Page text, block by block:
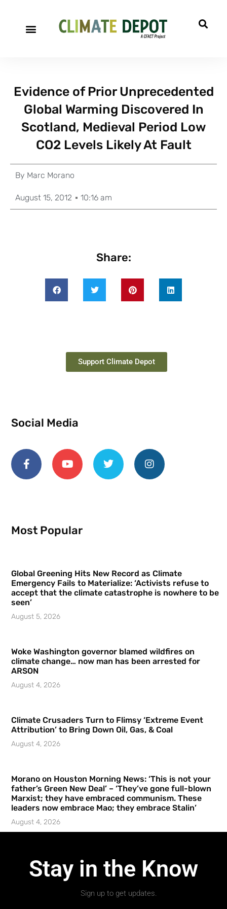
Evidence of Prior Unprecedented
Global Warming Discovered In
Scotland, Medieval Period Low
CO2 Levels Likely At Fault
By Marc Morano
August 15, 2012 10:16 am
Share:
Support Climate Depot
Social Media
Most Popular
Global Greening Hits New Record as Climate
Emergency Fails to Materialize: ‘Activists refuse to
accept that the climate catastrophe is nowhere to be
seen’
August 5, 2026
Woke Washington governor blamed wildfires on
climate change… now man has been arrested for
ARSON
August 4, 2026
Climate Crusaders Turn to Flimsy ‘Extreme Event
Attribution’ to Bring Down Oil, Gas, & Coal
August 4, 2026
Morano on Houston Morning News: ‘This is not your
father’s Green New Deal’ – ‘They’ve gone full-blown
Marxist; they have embraced communism. These
leaders now embrace Mao; they embrace Stalin’
August 4, 2026
Stay in the Know
Sign up to get updates.